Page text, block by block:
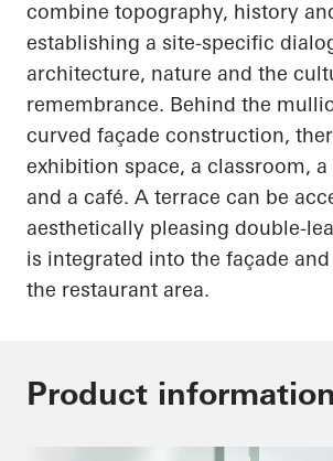
combine topography, history
establishing a site-specific
architecture, nature and the
remembrance. Behind the
curved façade construction,
exhibition space, a classroom,
and a café. A terrace can be
aesthetically pleasing double-
is integrated into the façade
the restaurant area.
Product information